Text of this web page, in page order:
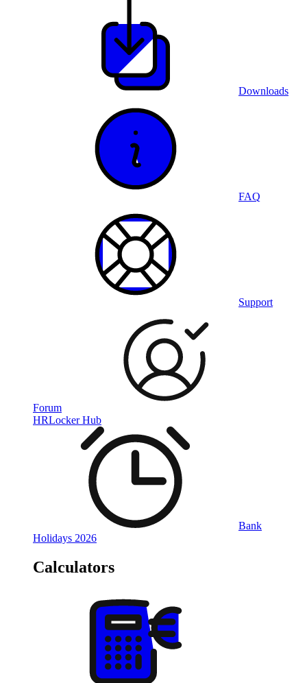
Downloads
FAQ
Support
Forum
HRLocker Hub
Bank
Holidays 2026
Calculators